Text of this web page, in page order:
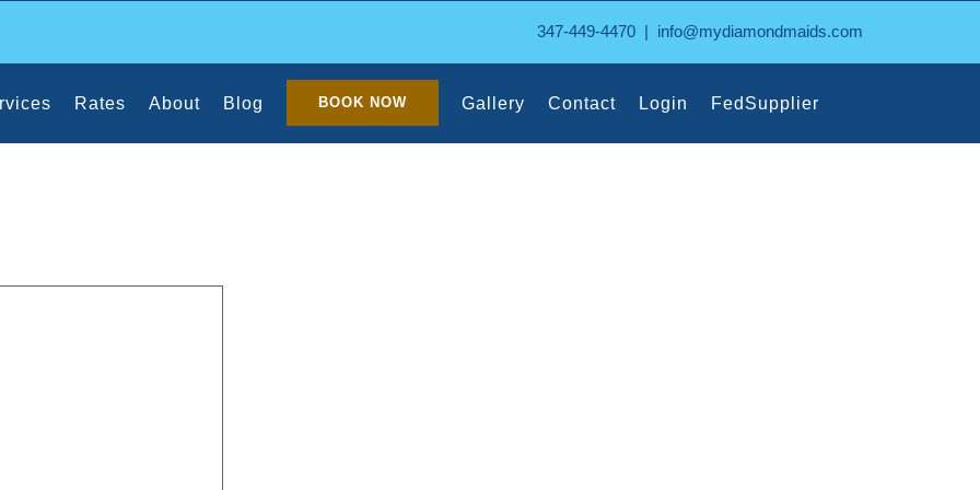
347-449-4470| info@mydiamondmaids.com
Rates About Blog BOOK NOW Gallery Contact Login FedSupplier